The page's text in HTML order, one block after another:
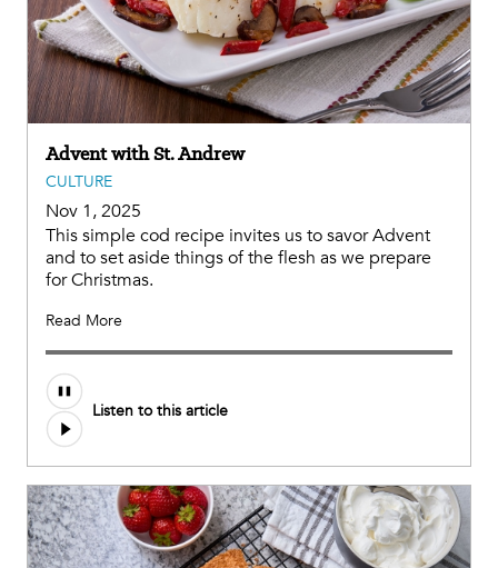
Advent with St. Andrew
CULTURE
Nov 1, 2025
This simple cod recipe invites us to savor Advent
and to set aside things of the flesh as we prepare
for Christmas.
Read More
Listen to this article